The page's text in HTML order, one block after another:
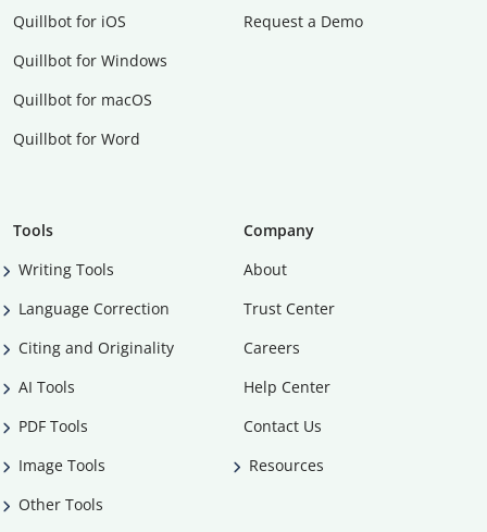
Quillbot for iOS
Quillbot for Windows
Quillbot for macOS
Quillbot for Word
Request a Demo
Tools
Writing Tools
Language Correction
Citing and Originality
AI Tools
PDF Tools
Image Tools
Other Tools
Company
About
Trust Center
Careers
Help Center
Contact Us
Resources